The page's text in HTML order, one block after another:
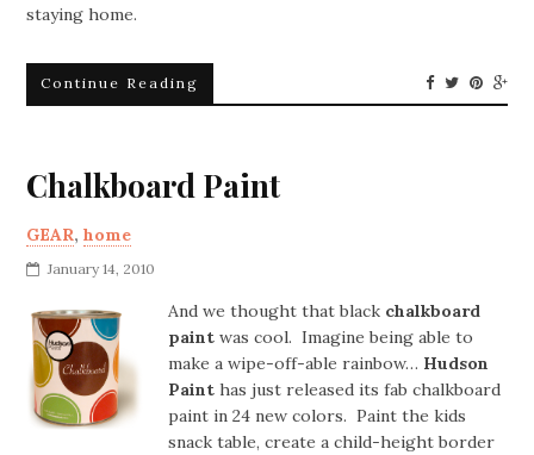
staying home.
Continue Reading
Chalkboard Paint
GEAR,home
January 14, 2010
And we thought that black chalkboard
paint was cool. Imagine being able to
make a wipe-off-able rainbow… Hudson
Paint has just released its fab chalkboard
paint in 24 new colors. Paint the kids
snack table, create a child-height border